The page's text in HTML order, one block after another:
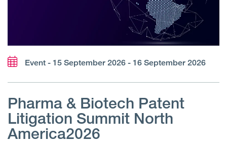
Event - 15 September 2026 - 16 September 2026
Pharma & Biotech Patent
Litigation Summit North
America2026